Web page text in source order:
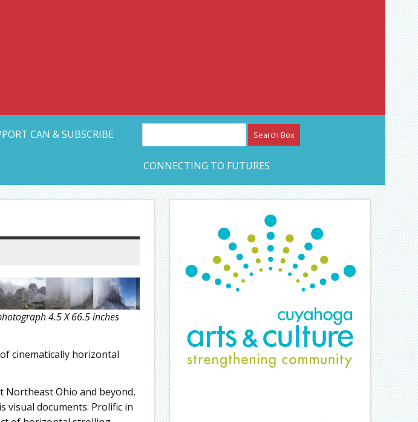
Arts Network – CAN Journal
CAN & SUBSCRIBE
CONNECTING TO FUTURES
4.5 X 66.5 inches
cinematically horizontal
Northeast Ohio and beyond,
visual documents. Prolific in